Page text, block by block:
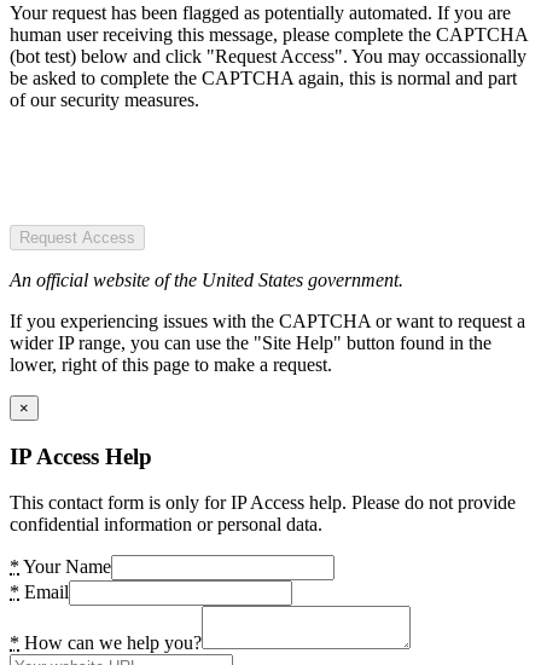
Your request has been flagged as potentially automated. If you are
human user receiving this message, please complete the CAPTCHA
(bot test) below and click "Request Access". You may occassionally
be asked to complete the CAPTCHA again, this is normal and part
of our security measures.
Request Access
An official website of the United States government.
If you experiencing issues with the CAPTCHA or want to request a
wider IP range, you can use the "Site Help" button found in the
lower, right of this page to make a request.
×
IP Access Help
This contact form is only for IP Access help. Please do not provide
confidential information or personal data.
* Your Name
* Email
* How can we help you?